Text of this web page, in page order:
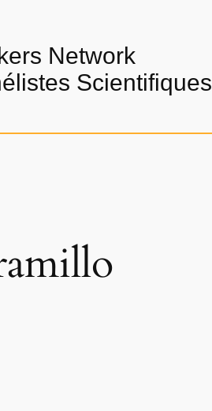
Network
Scientifiques